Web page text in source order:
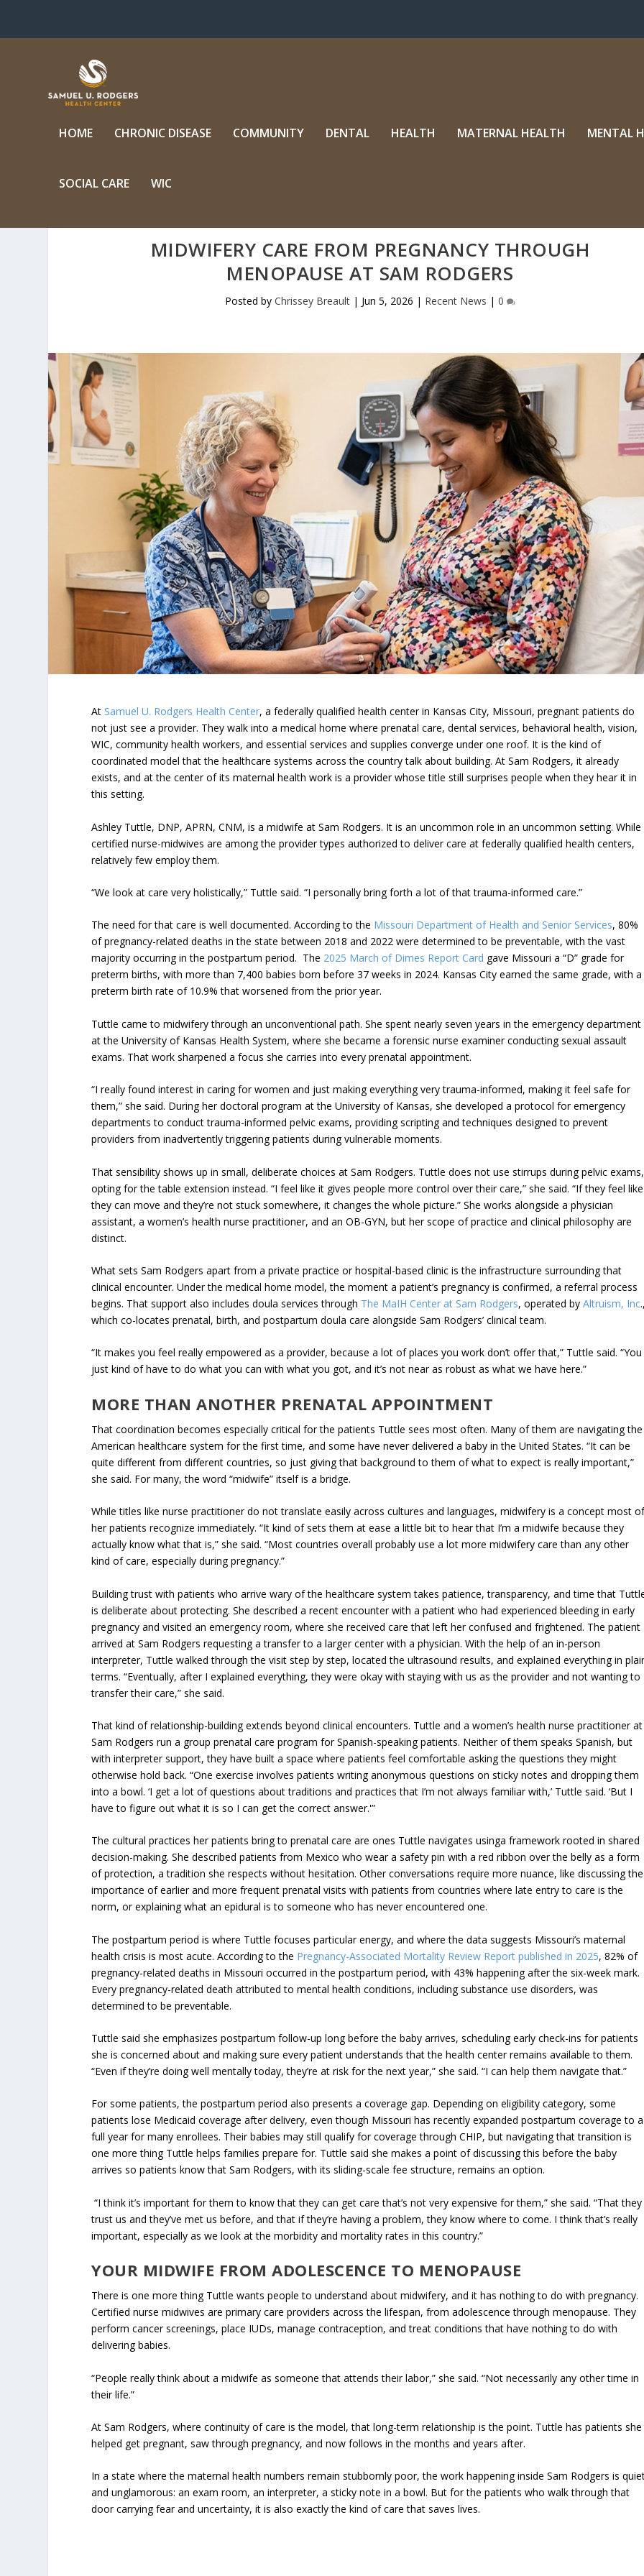
HOME CHRONIC DISEASE COMMUNITY DENTAL HEALTH MATERNAL HEALTH MENTAL
SOCIAL CARE WIC
MIDWIFERY CARE FROM PREGNANCY THROUGH
MENOPAUSE AT SAM RODGERS
Posted by Chrissey Breault| Jun 5, 2026 | Recent News | 0
At Samuel U. Rodgers Health Center, a federally qualified health center in Kansas City, Missouri, pregnant patients do
not just see a provider. They walk into a medical home where prenatal care, dental services, behavioral health, vision,
WIC, community health workers, and essential services and supplies converge under one roof. It is the kind of
coordinated model that the healthcare systems across the country talk about building. At Sam Rodgers, it already
exists, and at the center of its maternal health work is a provider whose title still surprises people when they hear it in
this setting.
Ashley Tuttle, DNP, APRN, CNM, is a midwife at Sam Rodgers. It is an uncommon role in an uncommon setting. While
certified nurse-midwives are among the provider types authorized to deliver care at federally qualified health centers,
relatively few employ them.
“We look at care very holistically,” Tuttle said. “I personally bring forth a lot of that trauma-informed care.”
The need for that care is well documented. According to the Missouri Department of Health and Senior Services, 80%
of pregnancy-related deaths in the state between 2018 and 2022 were determined to be preventable, with the vast
majority occurring in the postpartum period. The 2025 March of Dimes Report Card gave Missouri a “D” grade for
preterm births, with more than 7,400 babies born before 37 weeks in 2024. Kansas City earned the same grade, with a
preterm birth rate of 10.9% that worsened from the prior year.
Tuttle came to midwifery through an unconventional path. She spent nearly seven years in the emergency department
at the University of Kansas Health System, where she became a forensic nurse examiner conducting sexual assault
exams. That work sharpened a focus she carries into every prenatal appointment.
“I really found interest in caring for women and just making everything very trauma-informed, making it feel safe for
them,” she said. During her doctoral program at the University of Kansas, she developed a protocol for emergency
departments to conduct trauma-informed pelvic exams, providing scripting and techniques designed to prevent
providers from inadvertently triggering patients during vulnerable moments.
That sensibility shows up in small, deliberate choices at Sam Rodgers. Tuttle does not use stirrups during pelvic exams,
opting for the table extension instead. “I feel like it gives people more control over their care,” she said. “If they feel like
they can move and they’re not stuck somewhere, it changes the whole picture.” She works alongside a physician
assistant, a women’s health nurse practitioner, and an OB-GYN, but her scope of practice and clinical philosophy are
distinct.
What sets Sam Rodgers apart from a private practice or hospital-based clinic is the infrastructure surrounding that
clinical encounter. Under the medical home model, the moment a patient’s pregnancy is confirmed, a referral process
begins. That support also includes doula services through The MaIH Center at Sam Rodgers, operated byAltruism, Inc
which co-locates prenatal, birth, and postpartum doula care alongside Sam Rodgers’ clinical team.
“It makes you feel really empowered as a provider, because a lot of places you work don’t offer that,” Tuttle said. “You
just kind of have to do what you can with what you got, and it’s not near as robust as what we have here.”
MORE THAN ANOTHER PRENATAL APPOINTMENT
That coordination becomes especially critical for the patients Tuttle sees most often. Many of them are navigating the
American healthcare system for the first time, and some have never delivered a baby in the United States. “It can be
quite different from different countries, so just giving that background to them of what to expect is really important,”
she said. For many, the word “midwife” itself is a bridge.
While titles like nurse practitioner do not translate easily across cultures and languages, midwifery is a concept most
her patients recognize immediately. “It kind of sets them at ease a little bit to hear that I’m a midwife because they
actually know what that is,” she said. “Most countries overall probably use a lot more midwifery care than any other
kind of care, especially during pregnancy.”
Building trust with patients who arrive wary of the healthcare system takes patience, transparency, and time that
is deliberate about protecting. She described a recent encounter with a patient who had experienced bleeding in early
pregnancy and visited an emergency room, where she received care that left her confused and frightened. The patient
arrived at Sam Rodgers requesting a transfer to a larger center with a physician. With the help of an in-person
interpreter, Tuttle walked through the visit step by step, located the ultrasound results, and explained everything in
terms. “Eventually, after I explained everything, they were okay with staying with us as the provider and not wanting to
transfer their care,” she said.
That kind of relationship-building extends beyond clinical encounters. Tuttle and a women’s health nurse practitioner at
Sam Rodgers run a group prenatal care program for Spanish-speaking patients. Neither of them speaks Spanish, but
with interpreter support, they have built a space where patients feel comfortable asking the questions they might
otherwise hold back. “One exercise involves patients writing anonymous questions on sticky notes and dropping them
into a bowl. ‘I get a lot of questions about traditions and practices that I’m not always familiar with,’ Tuttle said. ‘But I
have to figure out what it is so I can get the correct answer.'”
The cultural practices her patients bring to prenatal care are ones Tuttle navigates usinga framework rooted in shared
decision-making. She described patients from Mexico who wear a safety pin with a red ribbon over the belly as a form
of protection, a tradition she respects without hesitation. Other conversations require more nuance, like discussing the
importance of earlier and more frequent prenatal visits with patients from countries where late entry to care is the
norm, or explaining what an epidural is to someone who has never encountered one.
The postpartum period is where Tuttle focuses particular energy, and where the data suggests Missouri’s maternal
health crisis is most acute. According to the Pregnancy-Associated Mortality Review Report published in 2025, 82% of
pregnancy-related deaths in Missouri occurred in the postpartum period, with 43% happening after the six-week mark.
Every pregnancy-related death attributed to mental health conditions, including substance use disorders, was
determined to be preventable.
Tuttle said she emphasizes postpartum follow-up long before the baby arrives, scheduling early check-ins for patients
she is concerned about and making sure every patient understands that the health center remains available to them.
“Even if they’re doing well mentally today, they’re at risk for the next year,” she said. “I can help them navigate that.”
For some patients, the postpartum period also presents a coverage gap. Depending on eligibility category, some
patients lose Medicaid coverage after delivery, even though Missouri has recently expanded postpartum coverage to a
full year for many enrollees. Their babies may still qualify for coverage through CHIP, but navigating that transition is
one more thing Tuttle helps families prepare for. Tuttle said she makes a point of discussing this before the baby
arrives so patients know that Sam Rodgers, with its sliding-scale fee structure, remains an option.
“I think it’s important for them to know that they can get care that’s not very expensive for them,” she said. “That they
trust us and they’ve met us before, and that if they’re having a problem, they know where to come. I think that’s really
important, especially as we look at the morbidity and mortality rates in this country.”
YOUR MIDWIFE FROM ADOLESCENCE TO MENOPAUSE
There is one more thing Tuttle wants people to understand about midwifery, and it has nothing to do with pregnancy.
Certified nurse midwives are primary care providers across the lifespan, from adolescence through menopause. They
perform cancer screenings, place IUDs, manage contraception, and treat conditions that have nothing to do with
delivering babies.
“People really think about a midwife as someone that attends their labor,” she said. “Not necessarily any other time in
their life.”
At Sam Rodgers, where continuity of care is the model, that long-term relationship is the point. Tuttle has patients she
helped get pregnant, saw through pregnancy, and now follows in the months and years after.
In a state where the maternal health numbers remain stubbornly poor, the work happening inside Sam Rodgers is
and unglamorous: an exam room, an interpreter, a sticky note in a bowl. But for the patients who walk through that
door carrying fear and uncertainty, it is also exactly the kind of care that saves lives.